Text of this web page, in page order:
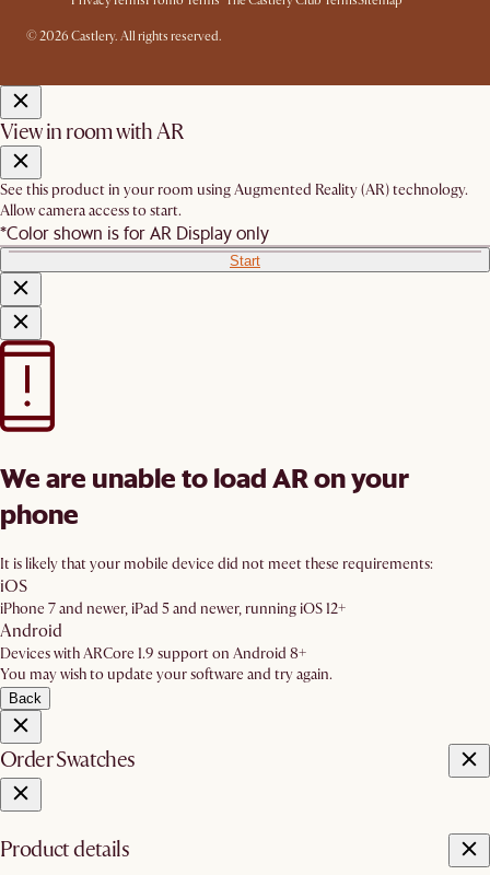
© 2026 Castlery. All rights reserved.
View in room with AR
See this product in your room using Augmented Reality (AR) technology.
Allow camera access to start.
*Color shown is for AR Display only
Start
We are unable to load AR on your
phone
It is likely that your mobile device did not meet these requirements:
iOS
iPhone 7 and newer, iPad 5 and newer, running iOS 12+
Android
Devices with ARCore 1.9 support on Android 8+
You may wish to update your software and try again.
Back
Order Swatches
Product details